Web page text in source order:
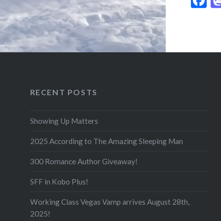
RECENT POSTS
Showing Up Matters
2025 According to The Amazing Sleeping Man
300 Romance Author Giveaway!
SFF in Kobo Plus!
Working Class Vegas Vamp arrives August 28th,
2025!